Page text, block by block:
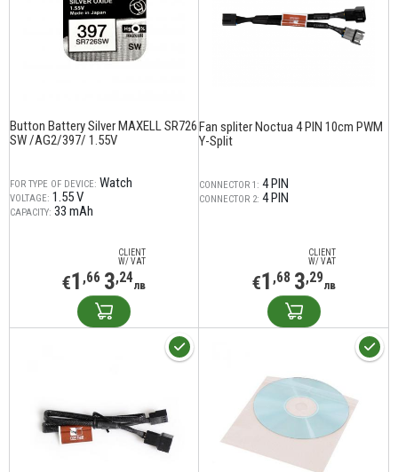
Button Battery Silver MAXELL SR726
SW /AG2/397/ 1.55V
FOR TYPE OF DEVICE: Watch
VOLTAGE: 1.55 V
CAPACITY: 33 mAh
CLIENT
W/ VAT
€1 ,66 3,24лв
Fan spliter Noctua 4 PIN 10cm PWM
Y-Split
CONNECTOR 1: 4 PIN
CONNECTOR 2: 4 PIN
CLIENT
W/ VAT
€1 ,68 3,29лв